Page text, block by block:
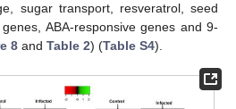
sugar transport, resveratrol, seed
ABA-responsive genes and 9-
8 and Table 2) (Table S4).